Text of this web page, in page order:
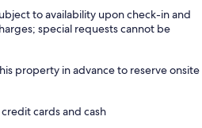
to availability upon check-in and
special requests cannot be
property in advance to reserve onsite
cards and cash